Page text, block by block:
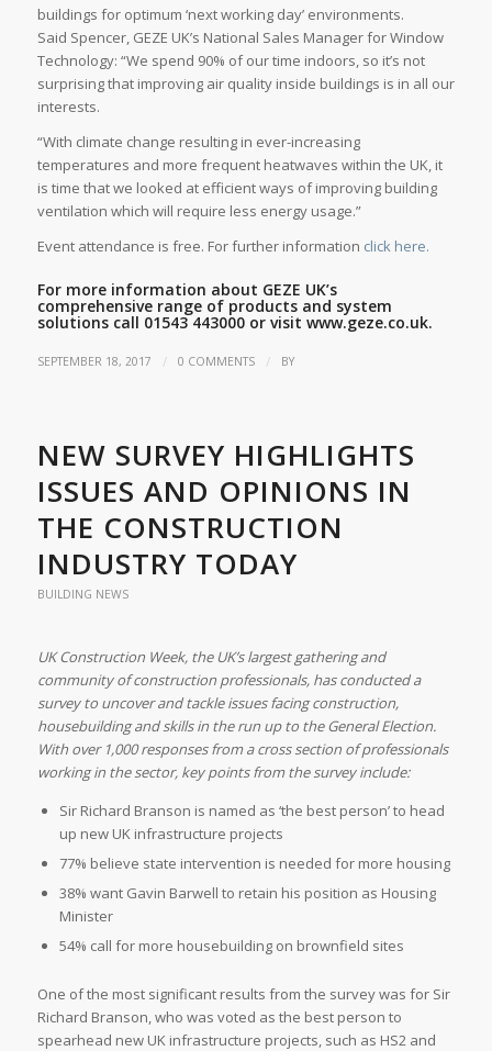
buildings for optimum ‘next working day’ environments.
Said Spencer, GEZE UK’s National Sales Manager for Window
Technology: “We spend 90% of our time indoors, so it’s not
surprising that improving air quality inside buildings is in all our
interests.
“With climate change resulting in ever-increasing
temperatures and more frequent heatwaves within the UK, it
is time that we looked at efficient ways of improving building
ventilation which will require less energy usage.”
Event attendance is free. For further information click here.
For more information about GEZE UK’s
comprehensive range of products and system
solutions call 01543 443000 or visit www.geze.co.uk.
SEPTEMBER 18, 2017 / 0 COMMENTS / BY
NEW SURVEY HIGHLIGHTS
ISSUES AND OPINIONS IN
THE CONSTRUCTION
INDUSTRY TODAY
BUILDING NEWS
UK Construction Week, the UK’s largest gathering and
community of construction professionals, has conducted a
survey to uncover and tackle issues facing construction,
housebuilding and skills in the run up to the General Election.
With over 1,000 responses from a cross section of professionals
working in the sector, key points from the survey include:
Sir Richard Branson is named as ‘the best person’ to head
up new UK infrastructure projects
77% believe state intervention is needed for more housing
38% want Gavin Barwell to retain his position as Housing
Minister
54% call for more housebuilding on brownfield sites
One of the most significant results from the survey was for Sir
Richard Branson, who was voted as the best person to
spearhead new UK infrastructure projects, such as HS2 and